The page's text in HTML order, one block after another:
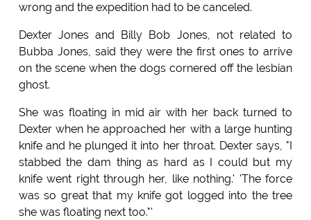
wrong and the expedition had to be canceled.
Dexter Jones and Billy Bob Jones, not related to
Bubba Jones, said they were the first ones to arrive
on the scene when the dogs cornered off the lesbian
ghost.
She was floating in mid air with her back turned to
Dexter when he approached her with a large hunting
knife and he plunged it into her throat. Dexter says, "I
stabbed the dam thing as hard as I could but my
knife went right through her, like nothing.' 'The force
was so great that my knife got logged into the tree
she was floating next too."'